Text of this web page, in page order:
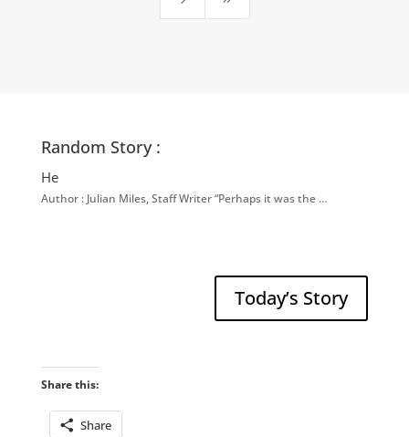
Random Story :
He
Author : Julian Miles, Staff Writer “Perhaps it was the …
Today’s Story
Share this:
Share